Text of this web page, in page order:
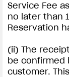
Service Fee
no later than
Reservation
(ii) The
be confirmed
customer.